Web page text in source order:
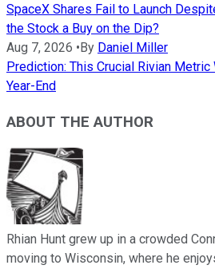
SpaceX Shares Fail to Launch
the Stock a Buy on the Dip?
Aug 7, 2026 •By Daniel Miller
Prediction: This Crucial Rivian
Year-End
ABOUT THE AUTHOR
Rhian Hunt grew up in a crowded
moving to Wisconsin, where he